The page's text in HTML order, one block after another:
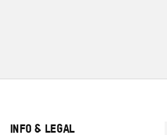
INFO & LEGAL